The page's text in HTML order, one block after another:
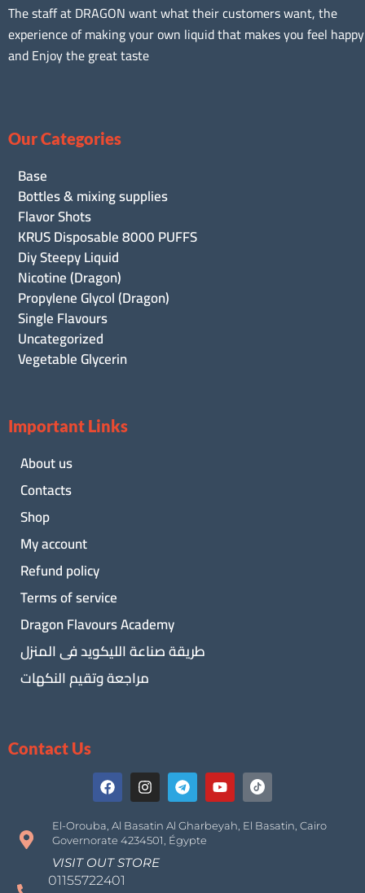
The staff at DRAGON want what their customers want, the
experience of making your own liquid that makes you feel happy
and Enjoy the great taste
Our Categories
Base
Bottles & mixing supplies
Flavor Shots
KRUS Disposable 8000 PUFFS
Diy Steepy Liquid
Nicotine (Dragon)
Propylene Glycol (Dragon)
Single Flavours
Uncategorized
Vegetable Glycerin
Important Links
About us
Contacts
Shop
My account
Refund policy
Terms of service
Dragon Flavours Academy
طريقة صناعة الليكويد فى المنزل
مراجعة وتقيم النكهات
Contact Us
El-Orouba, Al Basatin Al Gharbeyah, El Basatin, Cairo
Governorate 4234501, Égypte
VISIT OUT STORE
01155722401